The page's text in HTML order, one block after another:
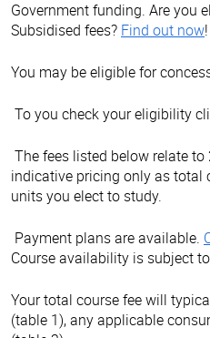
Government funding. Are you
Subsidised fees? Find out now!
You may be eligible for
To you check your eligibility
The fees listed below relate
indicative pricing only as total
units you elect to study.
Payment plans are available.
Course availability is subject
Your total course fee will
(table 1), any applicable